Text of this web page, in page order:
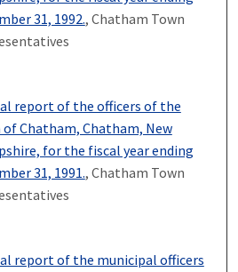
31, 1992., Chatham Town
report of the officers of the
Chatham, Chatham, New
for the fiscal year ending
31, 1991., Chatham Town
report of the municipal officers